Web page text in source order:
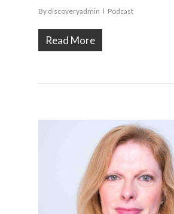
By discoveryadmin Podcast
Read More